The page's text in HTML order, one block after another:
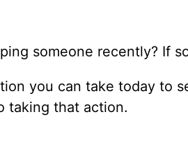
someone recently? If
you can take today to
taking that action.